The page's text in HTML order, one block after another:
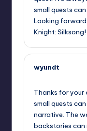
small quests
Looking
Knight: Silksong!
wyundt
Thanks for your
small quests
narrative. The
backstories can